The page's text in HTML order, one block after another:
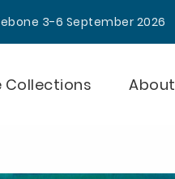
3-6 September 2026
Collections About